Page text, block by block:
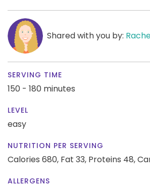
Shared with you by:
SERVING TIME
150 - 180 minutes
LEVEL
easy
NUTRITION PER SERVING
Calories 680, Fat 33, Proteins 48,
ALLERGENS